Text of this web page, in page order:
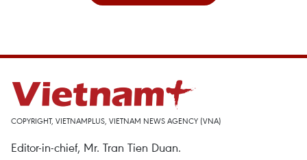
COPYRIGHT, VIETNAMPLUS, VIETNAM NEWS AGENCY (VNA)
Editor-in-chief, Mr. Tran Tien Duan.